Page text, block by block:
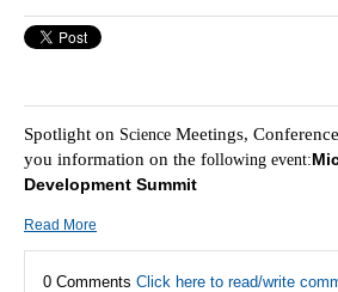
Spotlight on Science Meetings,
you information on the following event:
Development Summit
Read More
0 Comments Click here to read/write